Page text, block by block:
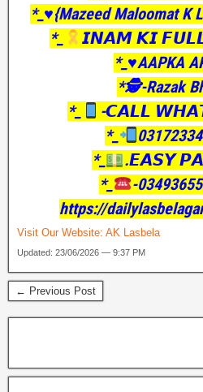
*_♥️{Mazeed Maloomat K
*_
𝙄𝙉𝘼𝙈 𝙆𝙄
*_♥️AAPKA
*🕵️-Razak
*_
-𝘾𝘼𝙇𝙇
*_
*_
.𝙀𝘼𝙎𝙔
*_
-
https://
Visit Our Website: AK Lasbela
Updated: 23/06/2026 — 9:37 PM
← Previous Post